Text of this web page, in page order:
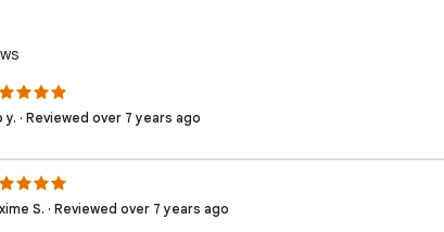
y. · Reviewed over 7 years ago
S. · Reviewed over 7 years ago